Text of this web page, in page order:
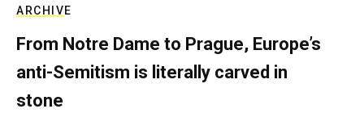
ARCHIVE
From Notre Dame to Prague, Europe’s
anti-Semitism is literally carved in
stone